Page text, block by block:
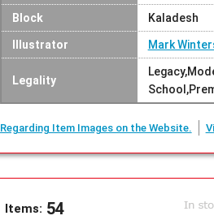
Block Kaladesh
Illustrator Mark
Legality
Regarding Item Images on the Website.
Items: 54